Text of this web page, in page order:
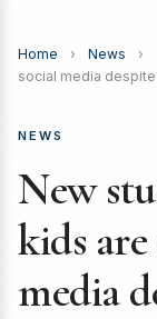
Home › News ›
social media despite
NEWS
New
kids
media